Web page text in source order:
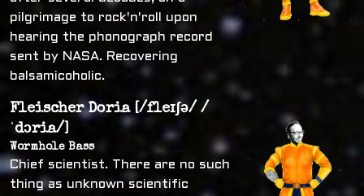
pilgrimage to rock'n'roll upon
hearing the phonograph record
sent by NASA. Recovering
balsamicoholic.
Fleischer Doria [/fleɪʃə/ /
ˈdɔria/]
Wormhole Bass
Chief scientist. There are no such
thing as unknown scientific